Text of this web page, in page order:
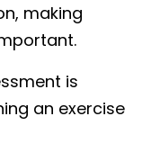
making
is
an exercise